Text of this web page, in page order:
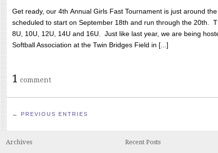
Get ready, our 4th Annual Girls Fast Tournament is just around
scheduled to start on September 18th and run through the 20th.
8U, 10U, 12U, 14U and 16U. Just like last year, we are being
Softball Association at the Twin Bridges Field in [...]
1 comment
← PREVIOUS ENTRIES
Archives Recent Posts